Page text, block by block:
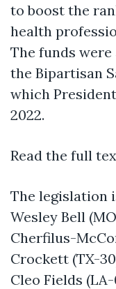
to boost the
health
The funds
the Bipartisan
which
2022.
Read the full
The legislation
Wesley Bell
Cherfilus-
Crockett (TX-
Cleo Fields